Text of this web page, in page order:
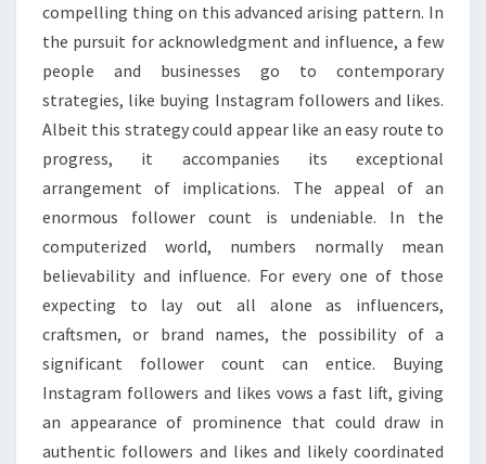
compelling thing on this advanced arising pattern. In
the pursuit for acknowledgment and influence, a few
people and businesses go to contemporary
strategies, like buying Instagram followers and likes.
Albeit this strategy could appear like an easy route to
progress, it accompanies its exceptional
arrangement of implications. The appeal of an
enormous follower count is undeniable. In the
computerized world, numbers normally mean
believability and influence. For every one of those
expecting to lay out all alone as influencers,
craftsmen, or brand names, the possibility of a
significant follower count can entice. Buying
Instagram followers and likes vows a fast lift, giving
an appearance of prominence that could draw in
authentic followers and likes and likely coordinated